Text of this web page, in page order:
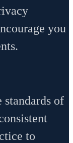
you
standards of
to